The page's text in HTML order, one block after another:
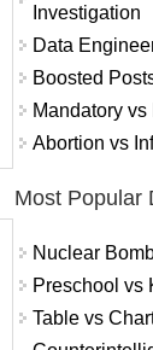
Investigation
Data
Boosted
Mandatory
Abortion vs
Most Popular
Nuclear
Preschool vs
Table vs